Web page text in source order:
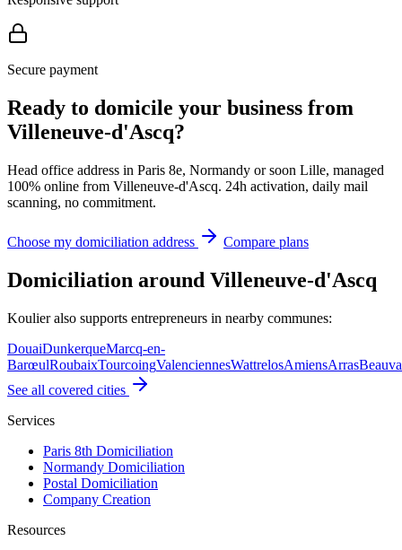
Secure payment
Ready to domicile your business from
Villeneuve-d'Ascq?
Head office address in Paris 8e, Normandy or soon Lille, managed
100% online from Villeneuve-d'Ascq. 24h activation, daily mail
scanning, no commitment.
Choose my domiciliation address Compare plans
Domiciliation around Villeneuve-d'Ascq
Koulier also supports entrepreneurs in nearby communes:
DouaiDunkerqueMarcq-en-
BarœulRoubaixTourcoingValenciennesWattrelosAmiensArras
See all covered cities
Services
Paris 8th Domiciliation
Normandy Domiciliation
Postal Domiciliation
Company Creation
Resources